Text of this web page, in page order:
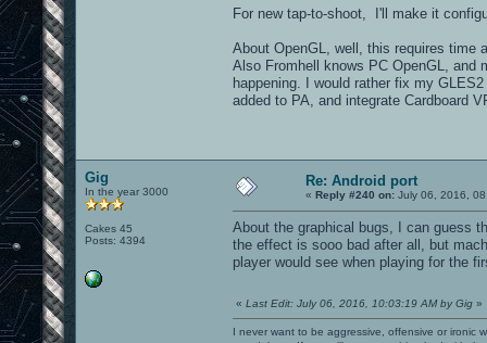
For new tap-to-shoot, I'll make it
About OpenGL, well, this requires time
Also Fromhell knows PC OpenGL, and
happening. I would rather fix my
added to PA, and integrate Cardboard
Gig
In the year 3000
Cakes 45
Posts: 4394
Re: Android port
« Reply #240 on: July 06, 2016,
About the graphical bugs, I can guess
the effect is sooo bad after all, but
player would see when playing for the
« Last Edit: July 06, 2016, 10:03:19 AM by Gig »
I never want to be aggressive, offensive or ironic